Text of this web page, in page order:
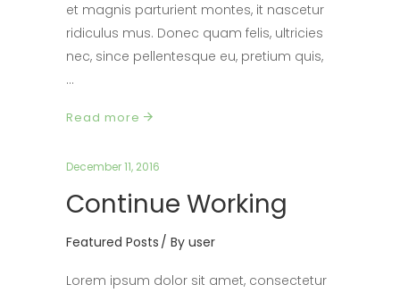
et magnis parturient montes, it nascetur
ridiculus mus. Donec quam felis, ultricies
nec, since pellentesque eu, pretium quis,
Read more
December 11, 2016
Continue Working
Featured Posts By user
Lorem ipsum dolor sit amet, consectetur